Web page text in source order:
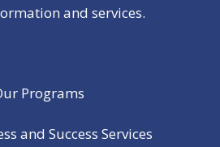
and services.
Programs
and Success Services